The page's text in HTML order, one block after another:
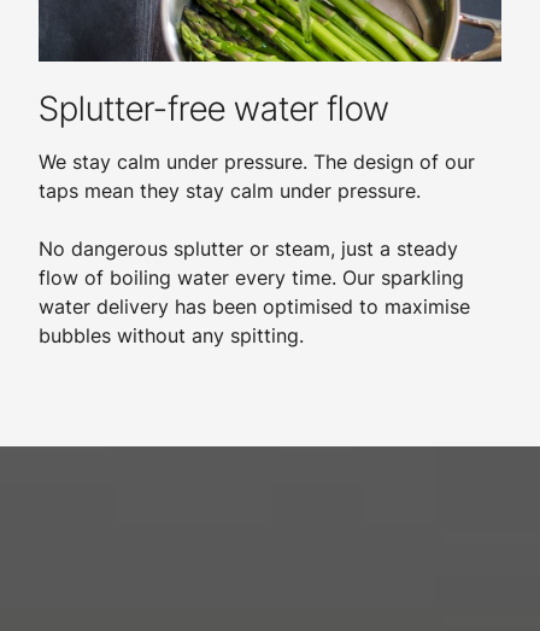
Splutter-free water flow
We stay calm under pressure. The design of our
taps mean they stay calm under pressure.
No dangerous splutter or steam, just a steady
flow of boiling water every time. Our sparkling
water delivery has been optimised to maximise
bubbles without any spitting.